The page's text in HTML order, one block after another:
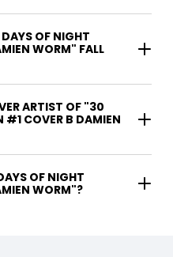
OF NIGHT
WORM" FALL
ARTIST OF "30
#1 COVER B DAMIEN
WORM"?